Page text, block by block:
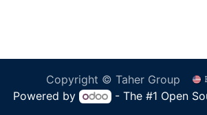
Copyright © Taher Group
Powered by - The #1 Open